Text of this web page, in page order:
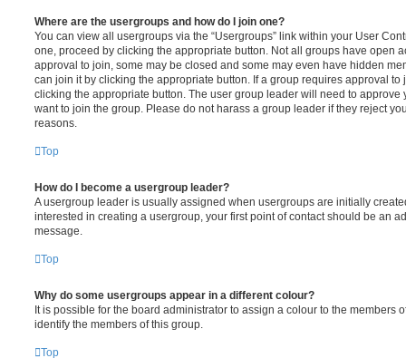
Where are the usergroups and how do I join one?
You can view all usergroups via the “Usergroups” link within your User
one, proceed by clicking the appropriate button. Not all groups have open
approval to join, some may be closed and some may even have hidden
can join it by clicking the appropriate button. If a group requires approval to
clicking the appropriate button. The user group leader will need to approve
want to join the group. Please do not harass a group leader if they reject
reasons.
Top
How do I become a usergroup leader?
A usergroup leader is usually assigned when usergroups are initially
interested in creating a usergroup, your first point of contact should be an
message.
Top
Why do some usergroups appear in a different colour?
It is possible for the board administrator to assign a colour to the members
identify the members of this group.
Top